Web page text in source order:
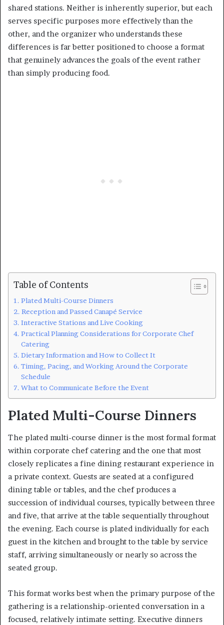
shared stations. Neither is inherently superior, but each
serves specific purposes more effectively than the
other, and the organizer who understands these
differences is far better positioned to choose a format
that genuinely advances the goals of the event rather
than simply producing food.
Table of Contents
Plated Multi-Course Dinners
Reception and Passed Canapé Service
Interactive Stations and Live Cooking
Practical Planning Considerations for Corporate Chef
Catering
Dietary Information and How to Collect It
Timing, Pacing, and Working Around the Corporate
Schedule
What to Communicate Before the Event
Plated Multi-Course Dinners
The plated multi-course dinner is the most formal format
within corporate chef catering and the one that most
closely replicates a fine dining restaurant experience in
a private context. Guests are seated at a configured
dining table or tables, and the chef produces a
succession of individual courses, typically between three
and five, that arrive at the table sequentially throughout
the evening. Each course is plated individually for each
guest in the kitchen and brought to the table by service
staff, arriving simultaneously or nearly so across the
seated group.
This format works best when the primary purpose of the
gathering is a relationship-oriented conversation in a
focused, relatively intimate setting. Executive dinners